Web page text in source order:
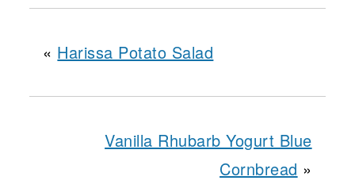
« Harissa Potato Salad
Vanilla Rhubarb Yogurt Blue
Cornbread »